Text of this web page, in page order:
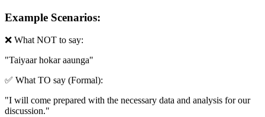
Example Scenarios:
❌ What NOT to say:
"Taiyaar hokar aaunga"
✅ What TO say (Formal):
"I will come prepared with the necessary data and analysis for our
discussion."